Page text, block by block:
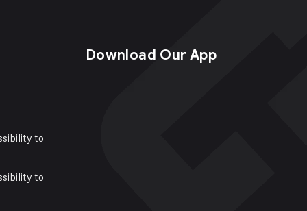
to
to
Download Our App